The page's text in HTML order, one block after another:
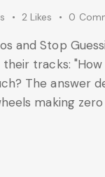
2 Likes 0
and Stop
tracks:
The answer
making